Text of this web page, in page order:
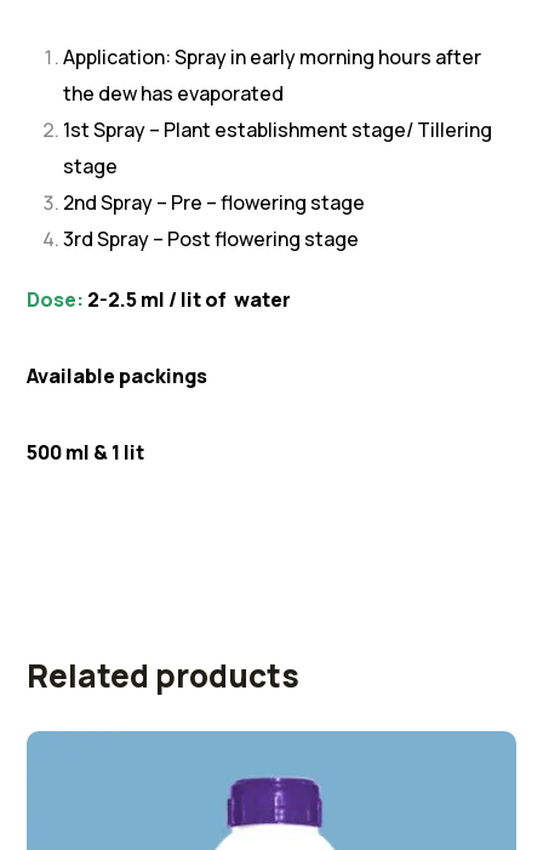
Application: Spray in early morning hours after
the dew has evaporated
1st Spray – Plant establishment stage/ Tillering
stage
2nd Spray – Pre – flowering stage
3rd Spray – Post flowering stage
Dose: 2-2.5 ml / lit of water
Available packings
500 ml & 1 lit
Related products